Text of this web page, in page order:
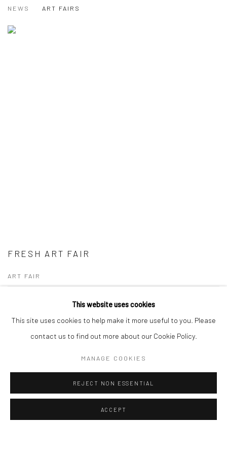
NEWS
ART FAIRS
FRESH ART FAIR
ART FAIR
FRESH ART FAIR - 2023 | OVERVIEW We are delighted to announce that
Turner Art Perspective will be exhibiting at the upcoming Fresh: Art Fair
This website uses cookies
This site uses cookies to help make it more useful to you. Please
contact us to find out more about our Cookie Policy.
MANAGE COOKIES
REJECT NON ESSENTIAL
ACCEPT